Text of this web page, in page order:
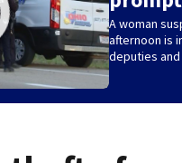
A woman
afternoon is
deputies